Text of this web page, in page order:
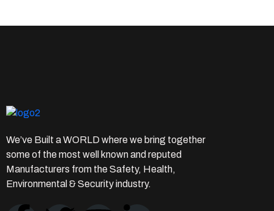
We’ve Built a WORLD where we bring together
some of the most well known and reputed
Manufacturers from the Safety, Health,
Environmental & Security industry.